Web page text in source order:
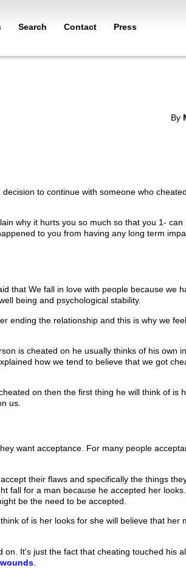
Search Contact Press
By
to continue with someone who
why it hurts you so much so that you 1-
to you from having any long term
that We fall in love with people because we
being and psychological stability.
ending the relationship and this is why we
is cheated on he usually thinks of his own
how we tend to believe that we got
on then the first thing he will think of is
us.
want acceptance. For many people
their flaws and specifically the things
fall for a man because he accepted her
be the need to be accepted.
of is her looks for she will believe that her
It's just the fact that cheating touched his